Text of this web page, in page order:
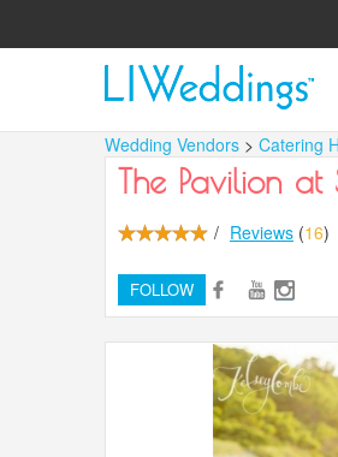
Wedding Vendors > Catering
The Pavilion
/ Reviews (16)
FOLLOW